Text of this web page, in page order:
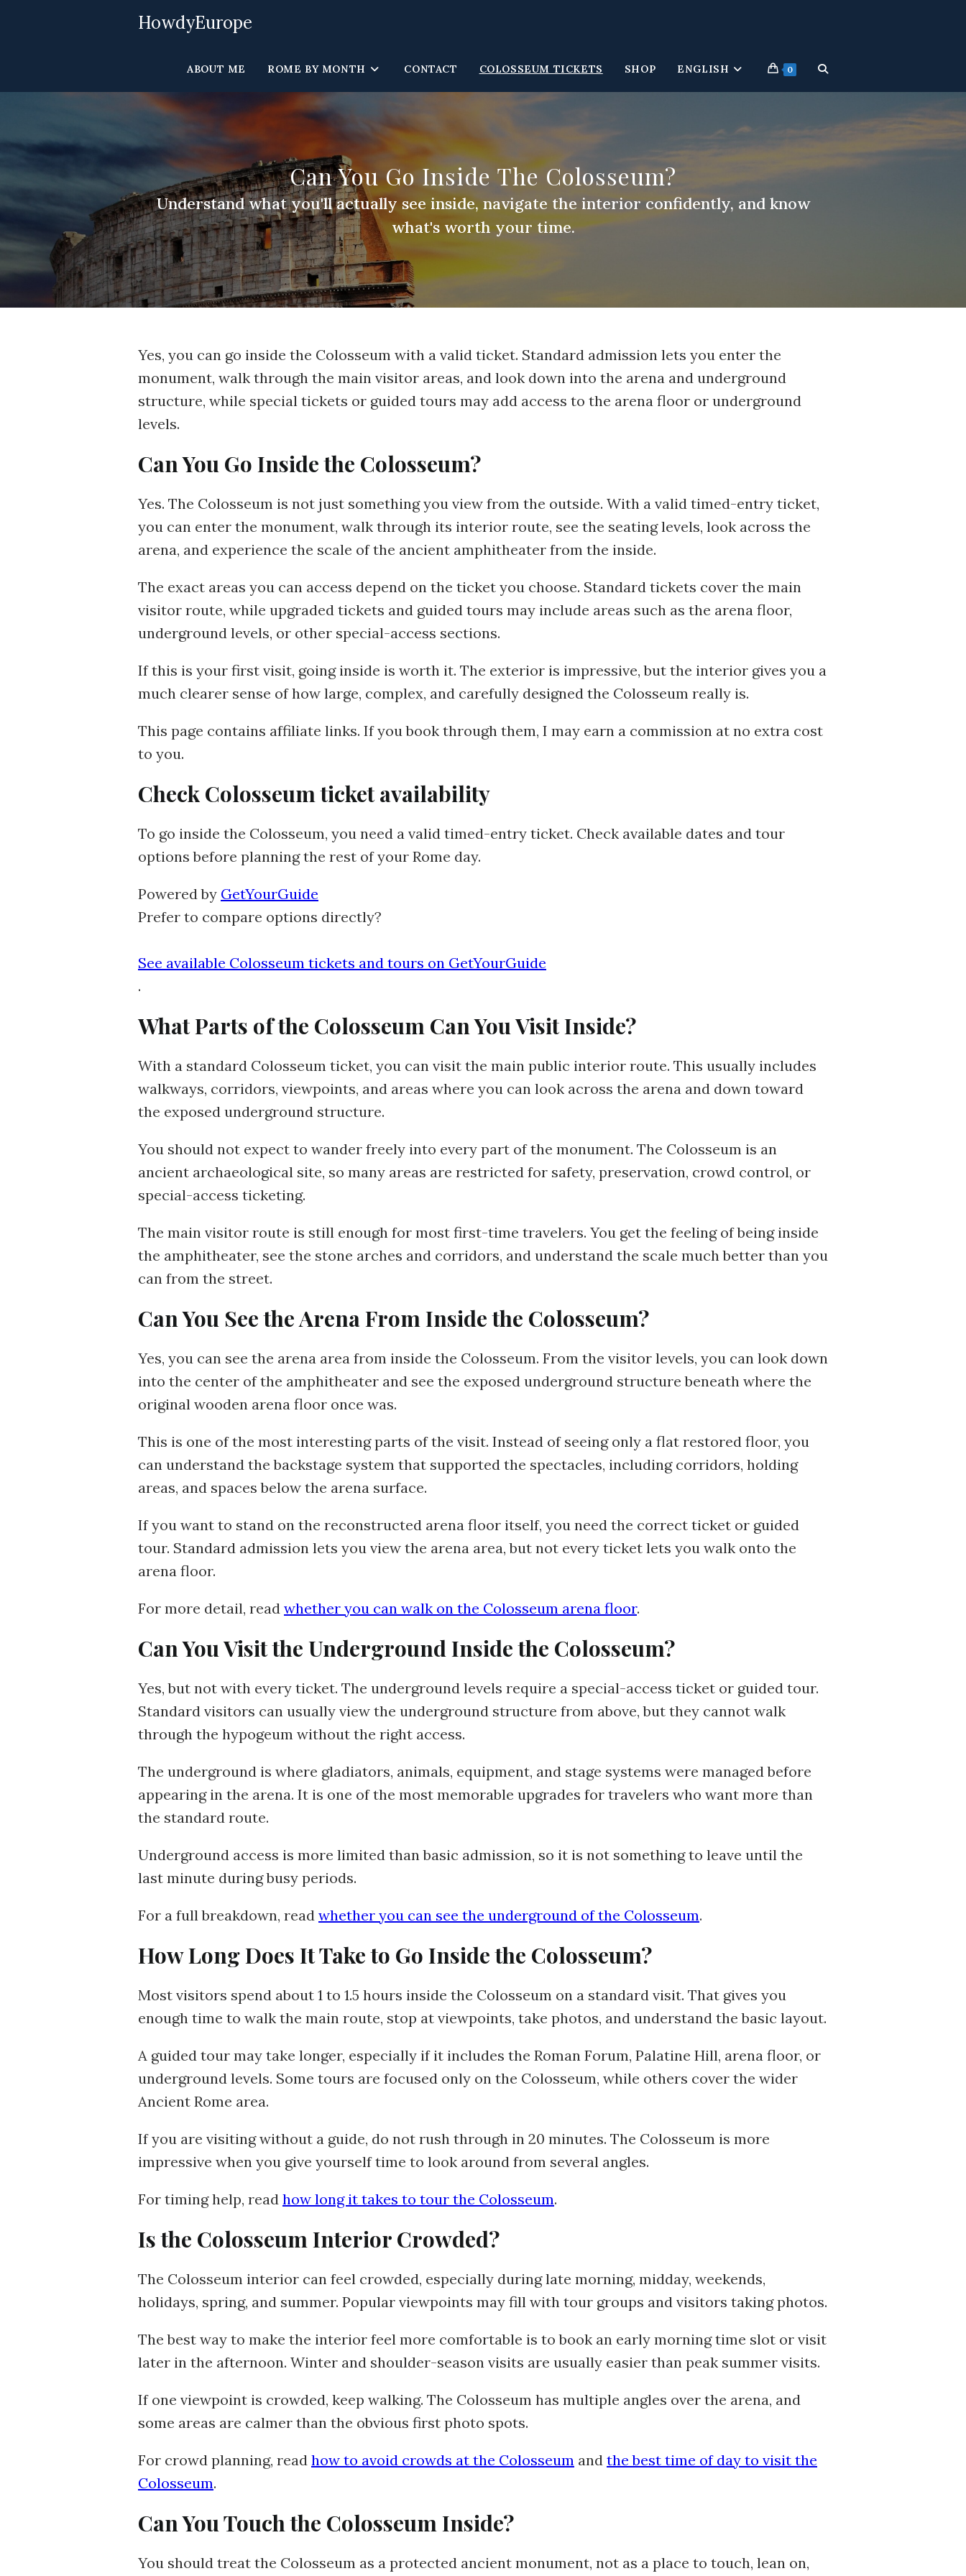
HowdyEurope
ABOUT ME ROME BY MONTH CONTACT COLOSSEUM TICKETS SHOP ENGLISH 0 TOGGLE
Can You Go Inside The Colosseum?
Understand what you'll actually see inside, navigate the interior confidently, and know
what's worth your time.
Yes, you can go inside the Colosseum with a valid ticket. Standard admission lets you enter the
monument, walk through the main visitor areas, and look down into the arena and underground
structure, while special tickets or guided tours may add access to the arena floor or underground
levels.
Can You Go Inside the Colosseum?
Yes. The Colosseum is not just something you view from the outside. With a valid timed-entry ticket,
you can enter the monument, walk through its interior route, see the seating levels, look across the
arena, and experience the scale of the ancient amphitheater from the inside.
The exact areas you can access depend on the ticket you choose. Standard tickets cover the main
visitor route, while upgraded tickets and guided tours may include areas such as the arena floor,
underground levels, or other special-access sections.
If this is your first visit, going inside is worth it. The exterior is impressive, but the interior gives you a
much clearer sense of how large, complex, and carefully designed the Colosseum really is.
This page contains affiliate links. If you book through them, I may earn a commission at no extra cost
to you.
Check Colosseum ticket availability
To go inside the Colosseum, you need a valid timed-entry ticket. Check available dates and tour
options before planning the rest of your Rome day.
Powered by GetYourGuide
Prefer to compare options directly?
See available Colosseum tickets and tours on GetYourGuide
.
What Parts of the Colosseum Can You Visit Inside?
With a standard Colosseum ticket, you can visit the main public interior route. This usually includes
walkways, corridors, viewpoints, and areas where you can look across the arena and down toward
the exposed underground structure.
You should not expect to wander freely into every part of the monument. The Colosseum is an
ancient archaeological site, so many areas are restricted for safety, preservation, crowd control, or
special-access ticketing.
The main visitor route is still enough for most first-time travelers. You get the feeling of being inside
the amphitheater, see the stone arches and corridors, and understand the scale much better than you
can from the street.
Can You See the Arena From Inside the Colosseum?
Yes, you can see the arena area from inside the Colosseum. From the visitor levels, you can look down
into the center of the amphitheater and see the exposed underground structure beneath where the
original wooden arena floor once was.
This is one of the most interesting parts of the visit. Instead of seeing only a flat restored floor, you
can understand the backstage system that supported the spectacles, including corridors, holding
areas, and spaces below the arena surface.
If you want to stand on the reconstructed arena floor itself, you need the correct ticket or guided
tour. Standard admission lets you view the arena area, but not every ticket lets you walk onto the
arena floor.
For more detail, read whether you can walk on the Colosseum arena floor.
Can You Visit the Underground Inside the Colosseum?
Yes, but not with every ticket. The underground levels require a special-access ticket or guided tour.
Standard visitors can usually view the underground structure from above, but they cannot walk
through the hypogeum without the right access.
The underground is where gladiators, animals, equipment, and stage systems were managed before
appearing in the arena. It is one of the most memorable upgrades for travelers who want more than
the standard route.
Underground access is more limited than basic admission, so it is not something to leave until the
last minute during busy periods.
For a full breakdown, read whether you can see the underground of the Colosseum.
How Long Does It Take to Go Inside the Colosseum?
Most visitors spend about 1 to 1.5 hours inside the Colosseum on a standard visit. That gives you
enough time to walk the main route, stop at viewpoints, take photos, and understand the basic layout.
A guided tour may take longer, especially if it includes the Roman Forum, Palatine Hill, arena floor, or
underground levels. Some tours are focused only on the Colosseum, while others cover the wider
Ancient Rome area.
If you are visiting without a guide, do not rush through in 20 minutes. The Colosseum is more
impressive when you give yourself time to look around from several angles.
For timing help, read how long it takes to tour the Colosseum.
Is the Colosseum Interior Crowded?
The Colosseum interior can feel crowded, especially during late morning, midday, weekends,
holidays, spring, and summer. Popular viewpoints may fill with tour groups and visitors taking photos.
The best way to make the interior feel more comfortable is to book an early morning time slot or visit
later in the afternoon. Winter and shoulder-season visits are usually easier than peak summer visits.
If one viewpoint is crowded, keep walking. The Colosseum has multiple angles over the arena, and
some areas are calmer than the obvious first photo spots.
For crowd planning, read how to avoid crowds at the Colosseum and the best time of day to visit the
Colosseum.
Can You Touch the Colosseum Inside?
You should treat the Colosseum as a protected ancient monument, not as a place to touch, lean on,